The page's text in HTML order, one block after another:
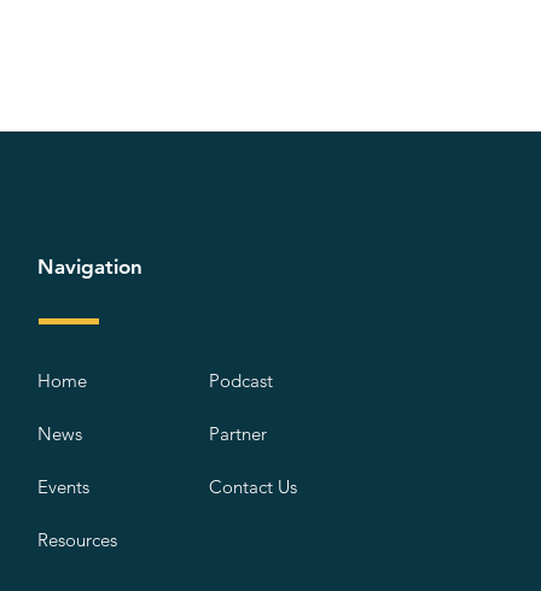
Navigation
Home
News
Events
Resources
Podcast
Partner
Contact Us